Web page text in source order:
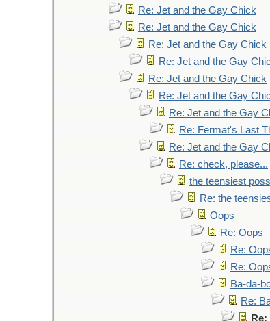
Re: Jet and the Gay Chick
Re: Jet and the Gay Chick
Re: Jet and the Gay Chick
Re: Jet and the Gay
Re: Jet and the Gay Chick
Re: Jet and the Gay
Re: Jet and the Gay
Re: Fermat's Last
Re: Jet and the Gay
Re: check, please...
the teensiest
Re: the
Oops
Re: Oops
Re:
Re:
Ba-da-
Re: